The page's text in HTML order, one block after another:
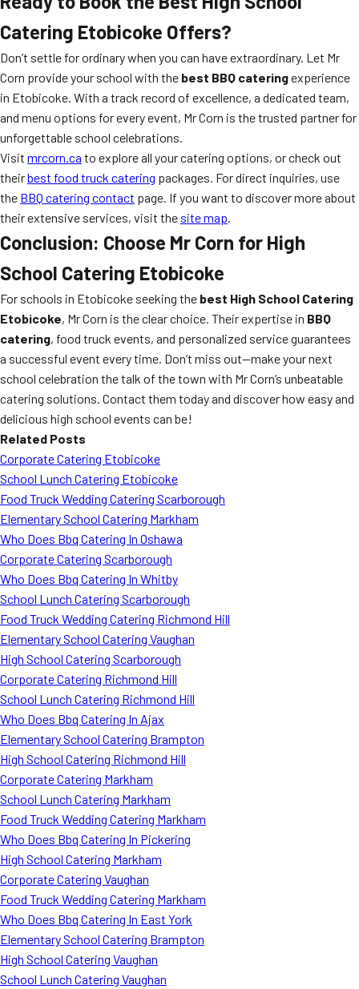
Catering Etobicoke Offers?
Don’t settle for ordinary when you can have extraordinary. Let Mr
Corn provide your school with the best BBQ cateringexperience
in Etobicoke. With a track record of excellence, a dedicated team,
and menu options for every event, Mr Corn is the trusted partner for
unforgettable school celebrations.
Visit mrcorn.ca to explore all your catering options, or check out
theirbest food truck catering packages. For direct inquiries, use
the BBQ catering contact page. If you want to discover more about
their extensive services, visit the site map.
Conclusion: Choose Mr Corn for High
School Catering Etobicoke
For schools in Etobicoke seeking the best High School Catering
Etobicoke, Mr Corn is the clear choice. Their expertise in BBQ
catering, food truck events, and personalized service guarantees
a successful event every time. Don’t miss out—make your next
school celebration the talk of the town with Mr Corn’s unbeatable
catering solutions. Contact them today and discover how easy and
delicious high school events can be!
Related Posts
Corporate Catering Etobicoke
School Lunch Catering Etobicoke
Food Truck Wedding Catering Scarborough
Elementary School Catering Markham
Who Does Bbq Catering In Oshawa
Corporate Catering Scarborough
Who Does Bbq Catering In Whitby
School Lunch Catering Scarborough
Food Truck Wedding Catering Richmond Hill
Elementary School Catering Vaughan
High School Catering Scarborough
Corporate Catering Richmond Hill
School Lunch Catering Richmond Hill
Who Does Bbq Catering In Ajax
Elementary School Catering Brampton
High School Catering Richmond Hill
Corporate Catering Markham
School Lunch Catering Markham
Food Truck Wedding Catering Markham
Who Does Bbq Catering In Pickering
High School Catering Markham
Corporate Catering Vaughan
Food Truck Wedding Catering Markham
Who Does Bbq Catering In East York
Elementary School Catering Brampton
High School Catering Vaughan
School Lunch Catering Vaughan